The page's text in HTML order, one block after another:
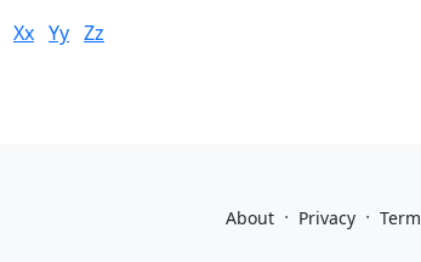
Xx Yy Zz
About · Privacy · Term